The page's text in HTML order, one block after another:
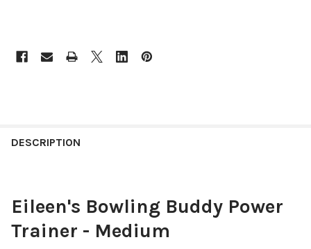
BOUGHT
SELECT
ALL
DESCRIPTION
Eileen's Bowling Buddy Power
Trainer - Medium